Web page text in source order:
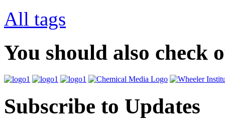
All tags
You should also check
Subscribe to Updates